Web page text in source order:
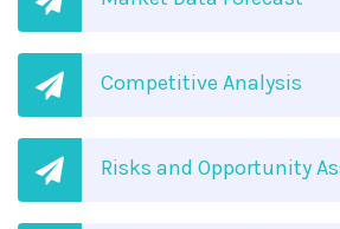
Competitive Analysis
Risks and Opportunity